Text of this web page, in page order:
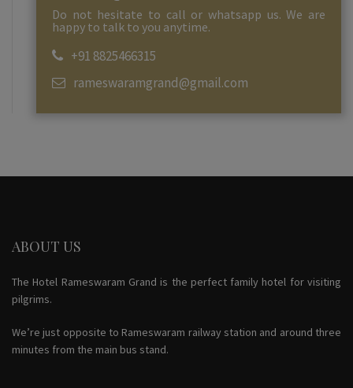
Do not hesitate to call or whatsapp us. We are
happy to talk to you anytime.
+91 8825466315
rameswaramgrand@gmail.com
ABOUT US
The Hotel Rameswaram Grand is the perfect family hotel for visiting
pilgrims.
We’re just opposite to Rameswaram railway station and around three
minutes from the main bus stand.